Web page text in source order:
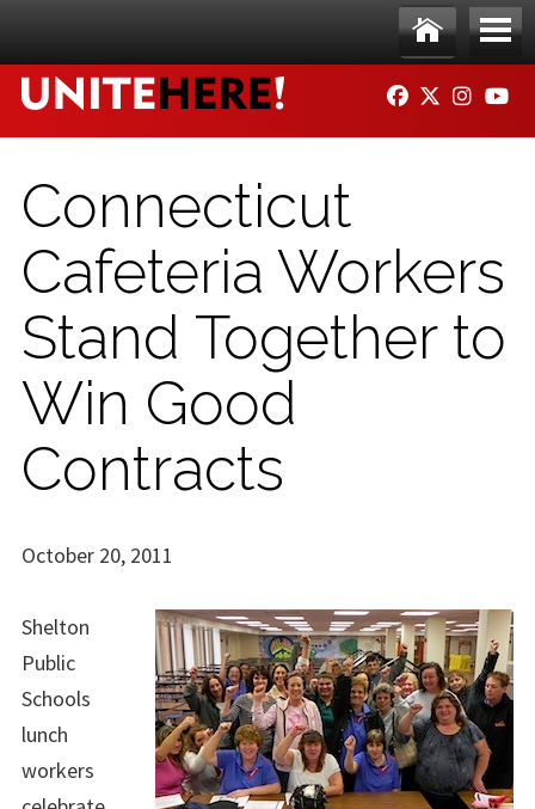
Ho
me
Me
nu
FACEBOOK
TWITTER
Connecticut
Cafeteria Workers
Stand Together to
Win Good
Contracts
October 20, 2011
Shelton
Public
Schools
lunch
workers